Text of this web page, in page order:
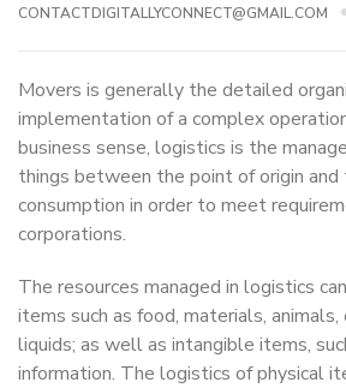
CONTACTDIGITALLYCONNECT@GMAIL.COM
Movers is generally the detailed
implementation of a complex
business sense, logistics is the
things between the point of origin
consumption in order to meet
corporations.
The resources managed in logistics
items such as food, materials, animals,
liquids; as well as intangible items,
information. The logistics of physical